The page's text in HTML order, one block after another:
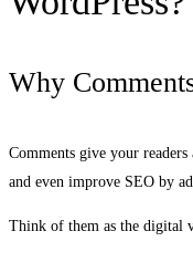
Why
Comments give your
and even improve SEO by
Think of them as the digital